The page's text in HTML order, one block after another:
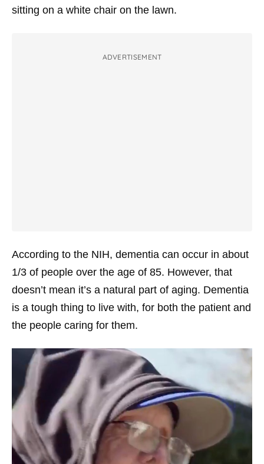
sitting on a white chair on the lawn.
ADVERTISEMENT
According to the NIH, dementia can occur in about
1/3 of people over the age of 85. However, that
doesn’t mean it’s a natural part of aging. Dementia
is a tough thing to live with, for both the patient and
the people caring for them.